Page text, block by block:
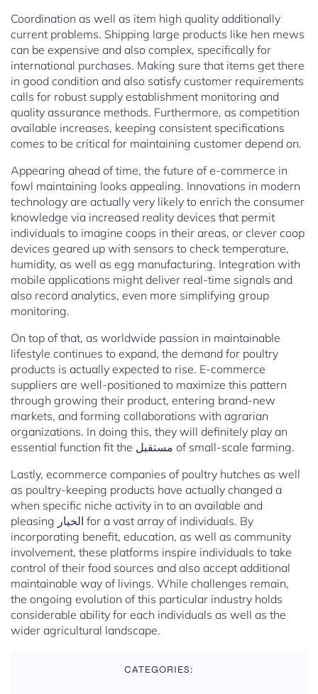
Coordination as well as item high quality additionally
current problems. Shipping large products like hen mews
can be expensive and also complex, specifically for
international purchases. Making sure that items get there
in good condition and also satisfy customer requirements
calls for robust supply establishment monitoring and
quality assurance methods. Furthermore, as competition
available increases, keeping consistent specifications
comes to be critical for maintaining customer depend on.
Appearing ahead of time, the future of e-commerce in
fowl maintaining looks appealing. Innovations in modern
technology are actually very likely to enrich the consumer
knowledge via increased reality devices that permit
individuals to imagine coops in their areas, or clever coop
devices geared up with sensors to check temperature,
humidity, as well as egg manufacturing. Integration with
mobile applications might deliver real-time signals and
also record analytics, even more simplifying group
monitoring.
On top of that, as worldwide passion in maintainable
lifestyle continues to expand, the demand for poultry
products is actually expected to rise. E-commerce
suppliers are well-positioned to maximize this pattern
through growing their product, entering brand-new
markets, and forming collaborations with agrarian
organizations. In doing this, they will definitely play an
essential function fit the مستقبل of small-scale farming.
Lastly, ecommerce companies of poultry hutches as well
as poultry-keeping products have actually changed a
when specific niche activity in to an available and
pleasing الخيار for a vast array of individuals. By
incorporating benefit, education, as well as community
involvement, these platforms inspire individuals to take
control of their food sources and also accept additional
maintainable way of livings. While challenges remain,
the ongoing evolution of this particular industry holds
considerable ability for each individuals as well as the
wider agricultural landscape.
CATEGORIES: